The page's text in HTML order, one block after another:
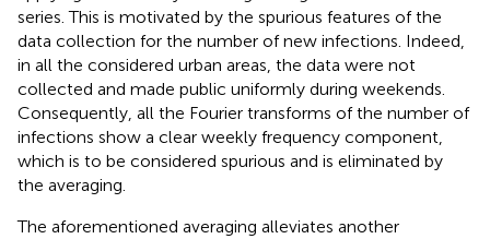
series. This is motivated by the spurious features of the
data collection for the number of new infections. Indeed,
in all the considered urban areas, the data were not
collected and made public uniformly during weekends.
Consequently, all the Fourier transforms of the number of
infections show a clear weekly frequency component,
which is to be considered spurious and is eliminated by
the averaging.
The aforementioned averaging alleviates another